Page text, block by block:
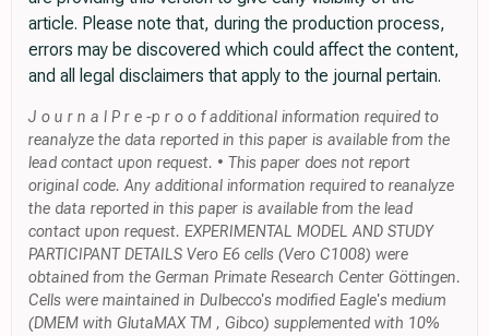
article. Please note that, during the production process,
errors may be discovered which could affect the content,
and all legal disclaimers that apply to the journal pertain.
J o u r n a l P r e -p r o o f additional information required to
reanalyze the data reported in this paper is available from the
lead contact upon request. • This paper does not report
original code. Any additional information required to reanalyze
the data reported in this paper is available from the lead
contact upon request. EXPERIMENTAL MODEL AND STUDY
PARTICIPANT DETAILS Vero E6 cells (Vero C1008) were
obtained from the German Primate Research Center Göttingen.
Cells were maintained in Dulbecco's modified Eagle's medium
(DMEM with GlutaMAX TM , Gibco) supplemented with 10%